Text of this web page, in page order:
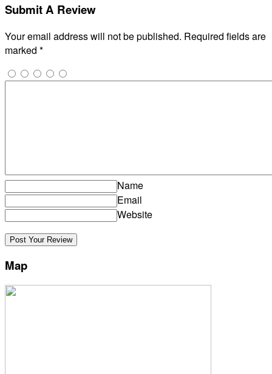
Submit A Review
Your email address will not be published. Required fields are
marked *
Name
Email
Website
Map